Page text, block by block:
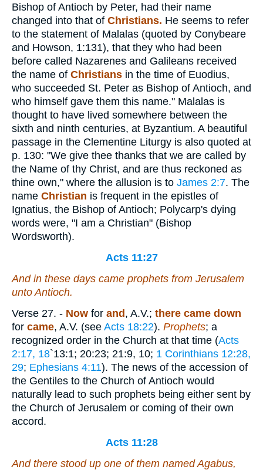
Bishop of Antioch by Peter, had their name
changed into that of Christians. He seems to refer
to the statement of Malalas (quoted by Conybeare
and Howson, 1:131), that they who had been
before called Nazarenes and Galileans received
the name of Christians in the time of Euodius,
who succeeded St. Peter as Bishop of Antioch, and
who himself gave them this name." Malalas is
thought to have lived somewhere between the
sixth and ninth centuries, at Byzantium. A beautiful
passage in the Clementine Liturgy is also quoted at
p. 130: "We give thee thanks that we are called by
the Name of thy Christ, and are thus reckoned as
thine own," where the allusion is to James 2:7. The
name Christian is frequent in the epistles of
Ignatius, the Bishop of Antioch; Polycarp's dying
words were, "I am a Christian" (Bishop
Wordsworth).
Acts 11:27
And in these days came prophets from Jerusalem
unto Antioch.
Verse 27. - Now for and , A.V.; there came down
for came, A.V. (see Acts 18:22). Prophets; a
recognized order in the Church at that time (Acts
2:17, 18`13:1; 20:23; 21:9, 10; 1 Corinthians 12:28,
29; Ephesians 4:11). The news of the accession of
the Gentiles to the Church of Antioch would
naturally lead to such prophets being either sent by
the Church of Jerusalem or coming of their own
accord.
Acts 11:28
And there stood up one of them named Agabus,